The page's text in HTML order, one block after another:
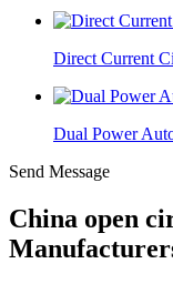
Direct Current
Dual Power
Send Message
China open